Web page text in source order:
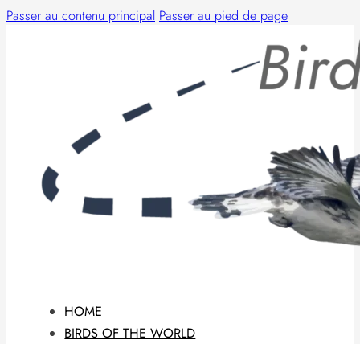
Passer au contenu principal Passer au pied de page
HOME
BIRDS OF THE WORLD